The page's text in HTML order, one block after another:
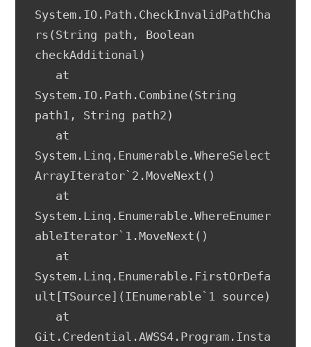
System.IO.Path.CheckInvalidPathCha
rs(String path, Boolean
checkAdditional)
System.IO.Path.Combine(String
path1, String path2)
System.Linq.Enumerable.WhereSelect
ArrayIterator`2.MoveNext()
System.Linq.Enumerable.WhereEnumer
ableIterator`1.MoveNext()
System.Linq.Enumerable.FirstOrDefa
ult[TSource](IEnumerable`1 source)
Git.Credential.AWSS4.Program.Insta